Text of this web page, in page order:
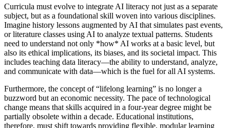
Curricula must evolve to integrate AI literacy not just as a separate
subject, but as a foundational skill woven into various disciplines.
Imagine history lessons augmented by AI that simulates past events,
or literature classes using AI to analyze textual patterns. Students
need to understand not only *how* AI works at a basic level, but
also its ethical implications, its biases, and its societal impact. This
includes teaching data literacy—the ability to understand, analyze,
and communicate with data—which is the fuel for all AI systems.
Furthermore, the concept of “lifelong learning” is no longer a
buzzword but an economic necessity. The pace of technological
change means that skills acquired in a four-year degree might be
partially obsolete within a decade. Educational institutions,
therefore, must shift towards providing flexible, modular learning